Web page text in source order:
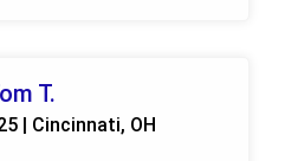
T.
| Cincinnati, OH